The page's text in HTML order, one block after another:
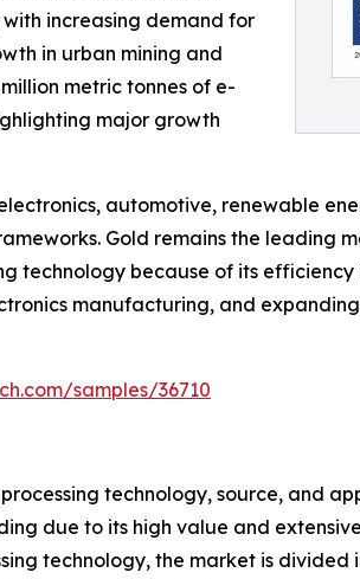
with increasing demand for
in urban mining and
metric tonnes of e-
major growth
automotive, renewable
Gold remains the leading
technology because of its
manufacturing, and
samples/36710
technology, source, and
due to its high value and
technology, the market is